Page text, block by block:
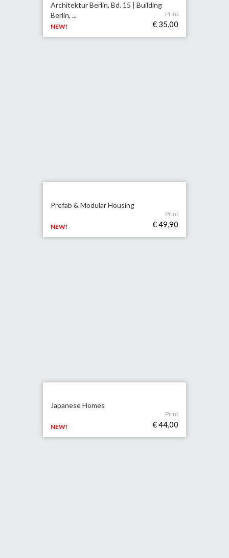
Architektur Berlin, Bd. 15 | Building
Berlin, ...
NEW!
Print
€ 35,00
Prefab & Modular Housing
NEW!
Print
€ 49,90
Japanese Homes
NEW!
Print
€ 44,00